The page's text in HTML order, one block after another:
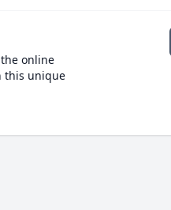
online
this unique